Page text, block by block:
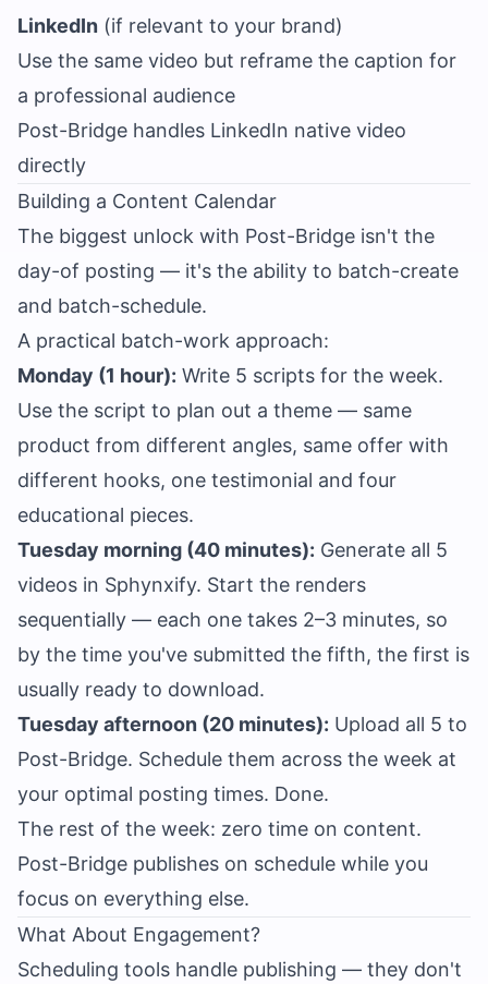
LinkedIn (if relevant to your brand)
Use the same video but reframe the caption for
a professional audience
Post-Bridge handles LinkedIn native video
directly
Building a Content Calendar
The biggest unlock with Post-Bridge isn't the
day-of posting — it's the ability to batch-create
and batch-schedule.
A practical batch-work approach:
Monday (1 hour): Write 5 scripts for the week.
Use the script to plan out a theme — same
product from different angles, same offer with
different hooks, one testimonial and four
educational pieces.
Tuesday morning (40 minutes): Generate all 5
videos in Sphynxify. Start the renders
sequentially — each one takes 2–3 minutes, so
by the time you've submitted the fifth, the first is
usually ready to download.
Tuesday afternoon (20 minutes): Upload all 5 to
Post-Bridge. Schedule them across the week at
your optimal posting times. Done.
The rest of the week: zero time on content.
Post-Bridge publishes on schedule while you
focus on everything else.
What About Engagement?
Scheduling tools handle publishing — they don't